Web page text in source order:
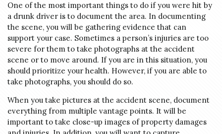
One of the most important things to do if you were hit by
a drunk driver is to document the area. In documenting
the scene, you will be gathering evidence that can
support your case. Sometimes a person’s injuries are too
severe for them to take photographs at the accident
scene or to move around. If you are in this situation, you
should prioritize your health. However, if you are able to
take photographs, you should do so.
When you take pictures at the accident scene, document
everything from multiple vantage points. It will be
important to take close-up images of property damages